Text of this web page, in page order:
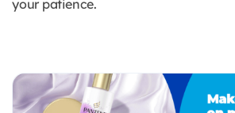
your patience.